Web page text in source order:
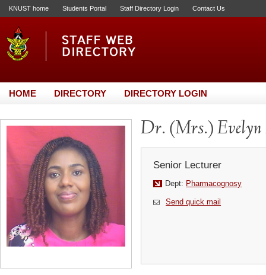
KNUST home Students Portal Staff Directory Login Contact Us
HOME DIRECTORY DIRECTORY LOGIN
Dr. (Mrs.) Evelyn
Senior Lecturer
Dept: Pharmacognosy
Send quick mail